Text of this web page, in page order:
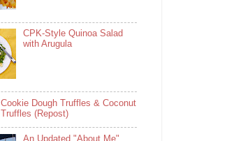
CPK-Style Quinoa Salad
with Arugula
Cookie Dough Truffles & Coconut
Truffles (Repost)